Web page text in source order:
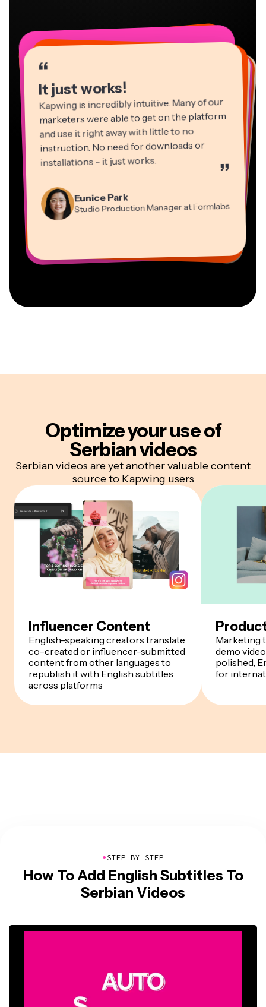
“
It just works!
Kapwing is incredibly intuitive. Many of our
marketers were able to get on the platform
and use it right away with little to no
instruction. No need for downloads or
installations - it just works. ”
Eunice Park
Studio Production Manager at Formlabs
“
“
Panos Papagapiou
Managing Partner at EPATHLON
“
Kerry-lee Farla
Gracie Peng
“
Video Editor
“
Natasha Ball
Consultant
“
Dina Segovia
Virtual Freelance Worker
Optimize youruse of
Serbian videos
Serbian videos are yet another valuable content
source to Kapwing users
Influencer Content
English-speaking creators translate
co-created or influencer-submitted
content from other languages to
republish it with English subtitles
across platforms
Marketing
demo
polished,
for
●STEP BY STEP
How To Add English Subtitles To
Serbian Videos